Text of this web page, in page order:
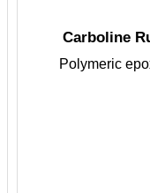
Carboline
Polymeric